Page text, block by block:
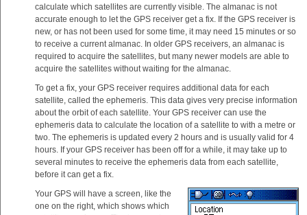
calculate which satellites are currently visible. The almanac is not
accurate enough to let the GPS receiver get a fix. If the GPS receiver is
new, or has not been used for some time, it may need 15 minutes or so
to receive a current almanac. In older GPS receivers, an almanac is
required to acquire the satellites, but many newer models are able to
acquire the satellites without waiting for the almanac.
To get a fix, your GPS receiver requires additional data for each
satellite, called the ephemeris. This data gives very precise information
about the orbit of each satellite. Your GPS receiver can use the
ephemeris data to calculate the location of a satellite to with a metre or
two. The ephemeris is updated every 2 hours and is usually valid for 4
hours. If your GPS receiver has been off for a while, it may take up to
several minutes to receive the ephemeris data from each satellite,
before it can get a fix.
Your GPS will have a screen, like the
one on the right, which shows which